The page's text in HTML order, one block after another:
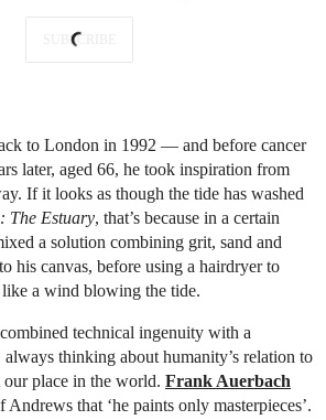
SUBSCRIBE
to London in 1992 — and before cancer
later, aged 66, he took inspiration from
If it looks as though the tide has washed
The Estuary, that’s because in a certain
a solution combining grit, sand and
his canvas, before using a hairdryer to
a wind blowing the tide.
technical ingenuity with a
thinking about humanity’s relation to
place in the world. Frank Auerbach
Andrews that ‘he paints only masterpieces’.